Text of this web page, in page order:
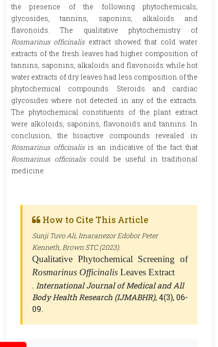
the presence of the following phytochemicals;
glycosides, tannins, saponins, alkaloids and
flavonoids. The qualitative phytochemistry of
Rosmarinus officinalisextract showed that cold water
extracts of the fresh leaves had higher composition of
tannins, saponins, alkaloids and flavonoids while hot
water extracts of dry leaves had less composition of the
phytochemical compounds. Steroids and cardiac
glycosides where not detected in any of the extracts.
The phytochemical constituents of the plant extract
were alkoloids, saponins, flavonoids and tannins. In
conclusion, the bioactive compounds revealed in
Rosmarinus officinalis is an indicative of the fact that
Rosmarinus officinalis could be useful in traditional
medicine.
How to Cite This Article
Sunji Tuvo Ali, Imaranezor Edobor Peter
Kenneth, Brown STC (2023).
Qualitative Phytochemical Screening of
Rosmarinus Officinalis Leaves Extract
. International Journal of Medical and All
Body Health Research (IJMABHR), 4(3), 06-
09.